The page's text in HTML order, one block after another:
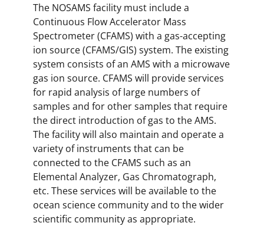
The NOSAMS facility must include a
Continuous Flow Accelerator Mass
Spectrometer (CFAMS) with a gas-accepting
ion source (CFAMS/GIS) system. The existing
system consists of an AMS with a microwave
gas ion source. CFAMS will provide services
for rapid analysis of large numbers of
samples and for other samples that require
the direct introduction of gas to the AMS.
The facility will also maintain and operate a
variety of instruments that can be
connected to the CFAMS such as an
Elemental Analyzer, Gas Chromatograph,
etc. These services will be available to the
ocean science community and to the wider
scientific community as appropriate.